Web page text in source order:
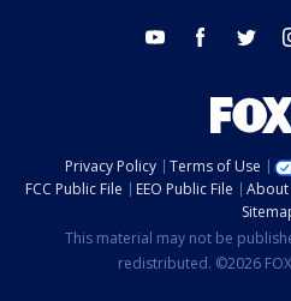
youtube facebook twitter
Privacy Policy Terms of Use
FCC Public File
EEO Public File About
This material may not be
redistributed. ©2026